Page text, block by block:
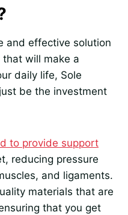
and effective solution
will make a
daily life, Sole
be the investment
to provide support
reducing pressure
and ligaments.
materials that are
that you get